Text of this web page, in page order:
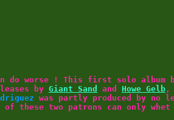
do worse ! This first solo album
by Giant Sand and Howe Gelb ,
was partly produced by no
these two patrons can only